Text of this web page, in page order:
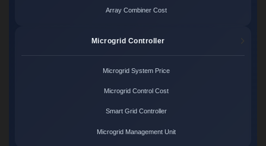
Array Combiner Cost
Microgrid Controller
Microgrid System Price
Microgrid Control Cost
Smart Grid Controller
Microgrid Management Unit